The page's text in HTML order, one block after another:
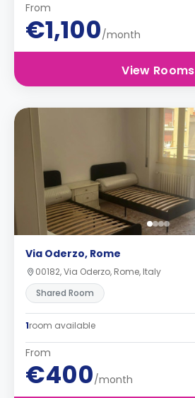
From
€1,100/month
View Rooms
Via Oderzo, Rome
00182, Via Oderzo, Rome, Italy
Shared Room
1room available
From
€400/month